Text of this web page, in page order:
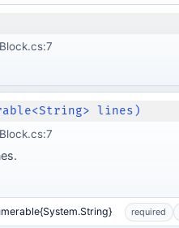
lines)
required